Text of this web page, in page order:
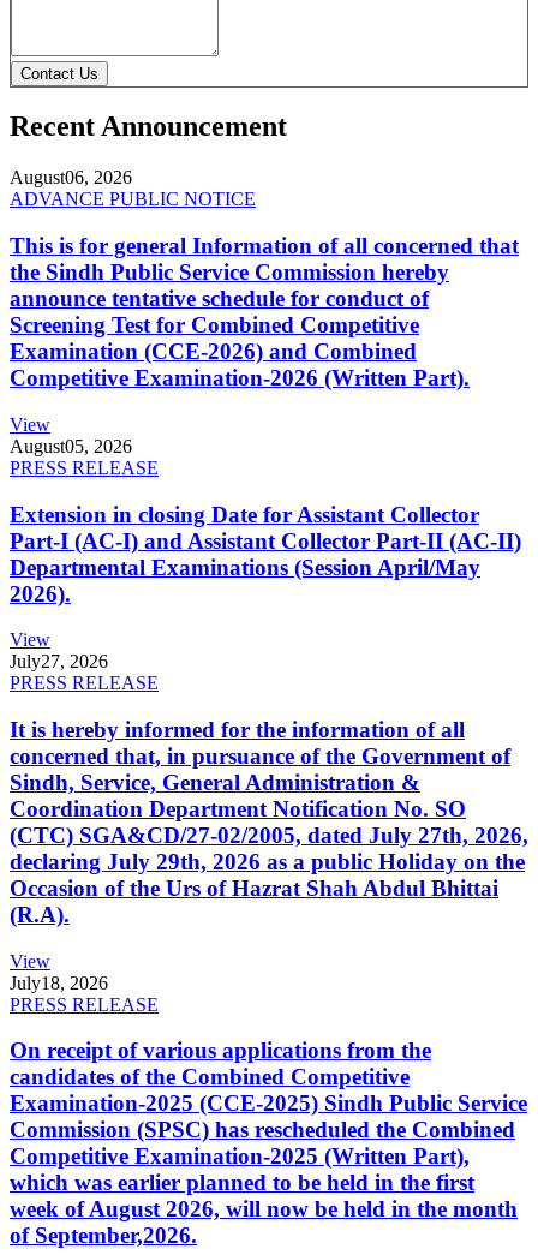
Contact Us
Recent Announcement
August06, 2026
ADVANCE PUBLIC NOTICE
This is for general Information of all concerned that
the Sindh Public Service Commission hereby
announce tentative schedule for conduct of
Screening Test for Combined Competitive
Examination (CCE-2026) and Combined
Competitive Examination-2026 (Written Part).
View
August05, 2026
PRESS RELEASE
Extension in closing Date for Assistant Collector
Part-I (AC-I) and Assistant Collector Part-II (AC-II)
Departmental Examinations (Session April/May
2026).
View
July27, 2026
PRESS RELEASE
It is hereby informed for the information of all
concerned that, in pursuance of the Government of
Sindh, Service, General Administration &
Coordination Department Notification No. SO
(CTC) SGA&CD/27-02/2005, dated July 27th, 2026,
declaring July 29th, 2026 as a public Holiday on the
Occasion of the Urs of Hazrat Shah Abdul Bhittai
(R.A).
View
July18, 2026
PRESS RELEASE
On receipt of various applications from the
candidates of the Combined Competitive
Examination-2025 (CCE-2025) Sindh Public Service
Commission (SPSC) has rescheduled the Combined
Competitive Examination-2025 (Written Part),
which was earlier planned to be held in the first
week of August 2026, will now be held in the month
of September,2026.